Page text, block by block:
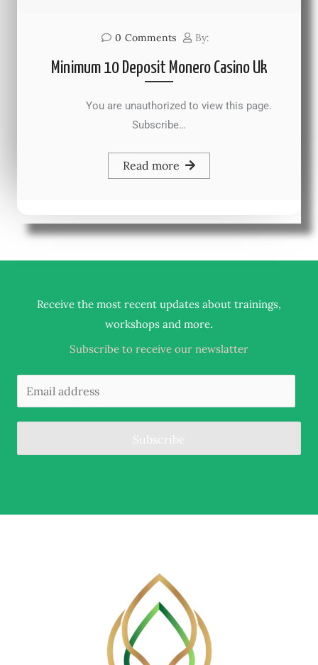
0 Comments By:
Minimum 10 Deposit Monero Casino Uk
You are unauthorized to view this page.
Subscribe…
Read more
Receive the most recent updates about trainings,
workshops and more.
Subscribe to receive our newslatter
Subscribe